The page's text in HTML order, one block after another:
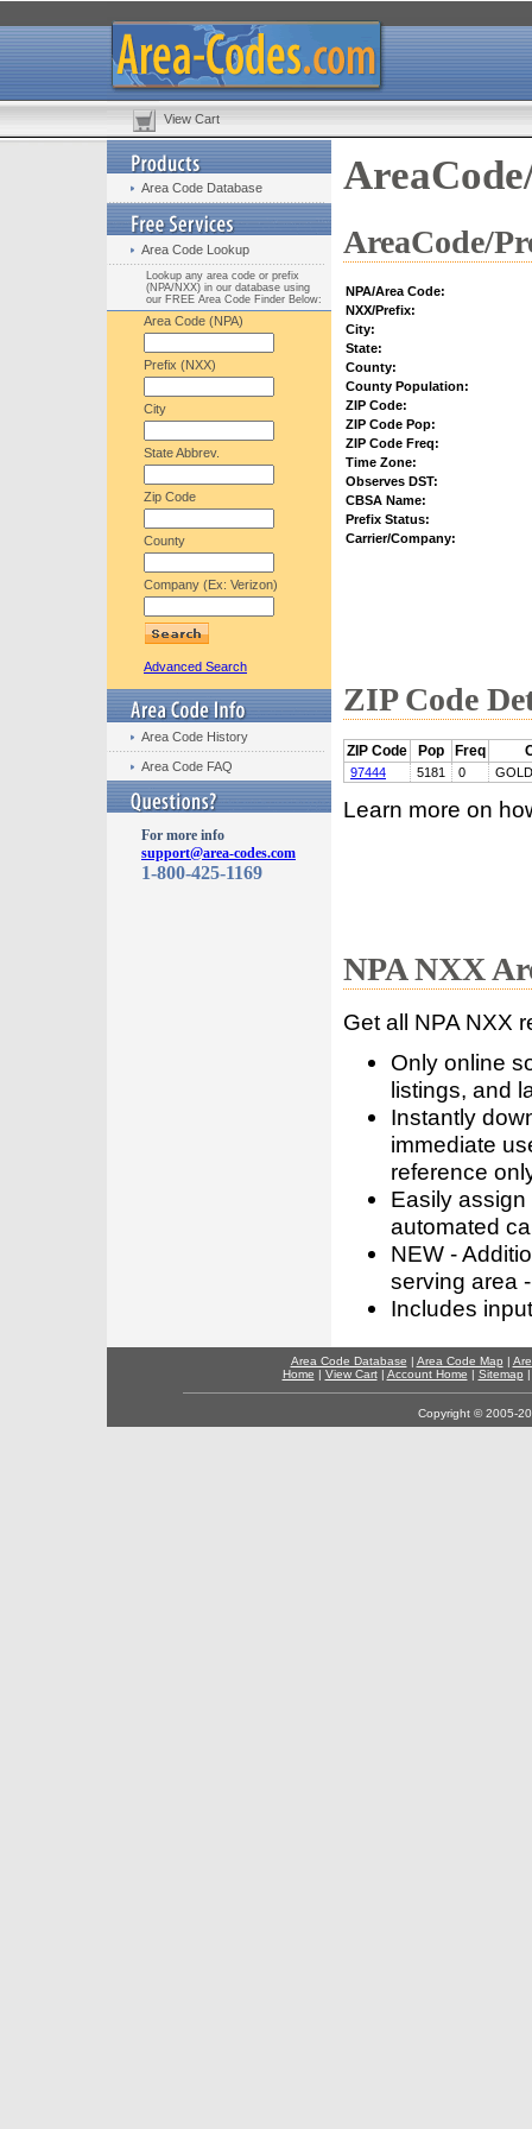
View Cart
Area Code Database
Area Code Lookup
Lookup any area code or prefix
(NPA/NXX) in our database using
our FREE Area Code Finder Below:
Area Code (NPA)
Prefix (NXX)
City
State Abbrev.
Zip Code
County
Company (Ex: Verizon)
Advanced Search
Area Code History
Area Code FAQ
For more info
support@area-codes.com
1-800-425-1169
AreaCode/
NPA/Area Code:
NXX/Prefix:
City:
State:
County:
County Population:
ZIP Code:
ZIP Code Pop:
ZIP Code Freq:
Time Zone:
Observes DST:
CBSA Name:
Prefix Status:
Carrier/Company:
ZIP Code
ZIP Code Pop Freq
97444 5181 0
Learn more on
NPA NXX
Get all NPA NXX
Only online
listings, and
Instantly
immediate
reference
Easily
automated
NEW -
serving area
Includes
Area Code Database | Area Code Map |
Home | View Cart| Account Home | Sitemap
Copyright © 2005-